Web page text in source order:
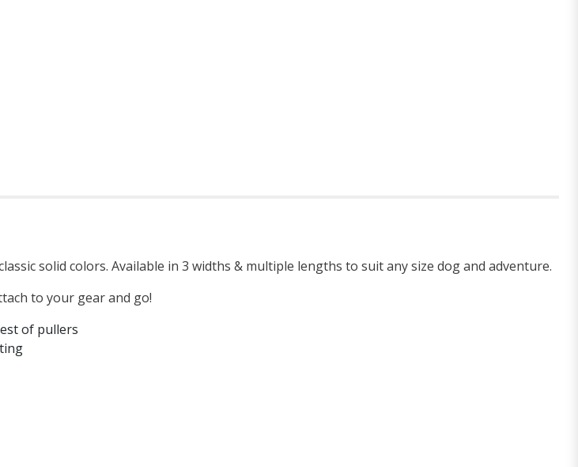
solid colors. Available in 3 widths & multiple lengths to suit any size dog and adventure.
to your gear and go!
of pullers